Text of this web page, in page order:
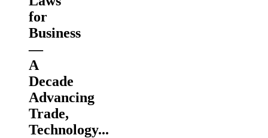
for
Business
—
A
Decade
Advancing
Trade,
Technology...